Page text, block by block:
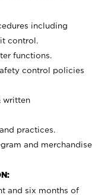
including
control.
functions.
control policies
written
practices.
and merchandise
and six months of